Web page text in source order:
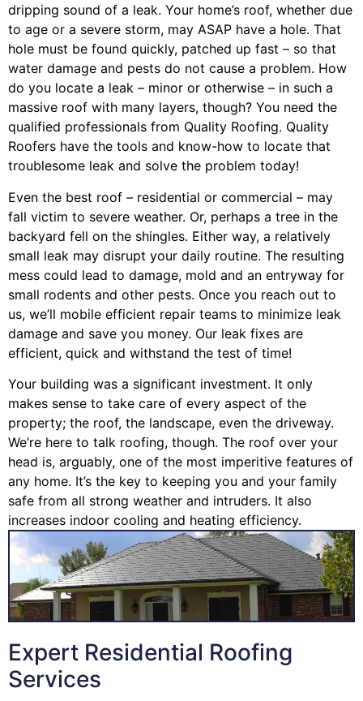
dripping sound of a leak. Your home’s roof, whether due
to age or a severe storm, may ASAP have a hole. That
hole must be found quickly, patched up fast – so that
water damage and pests do not cause a problem. How
do you locate a leak – minor or otherwise – in such a
massive roof with many layers, though? You need the
qualified professionals from Quality Roofing. Quality
Roofers have the tools and know-how to locate that
troublesome leak and solve the problem today!
Even the best roof – residential or commercial – may
fall victim to severe weather. Or, perhaps a tree in the
backyard fell on the shingles. Either way, a relatively
small leak may disrupt your daily routine. The resulting
mess could lead to damage, mold and an entryway for
small rodents and other pests. Once you reach out to
us, we’ll mobile efficient repair teams to minimize leak
damage and save you money. Our leak fixes are
efficient, quick and withstand the test of time!
Your building was a significant investment. It only
makes sense to take care of every aspect of the
property; the roof, the landscape, even the driveway.
We’re here to talk roofing, though. The roof over your
head is, arguably, one of the most imperitive features of
any home. It’s the key to keeping you and your family
safe from all strong weather and intruders. It also
increases indoor cooling and heating efficiency.
Expert Residential Roofing
Services